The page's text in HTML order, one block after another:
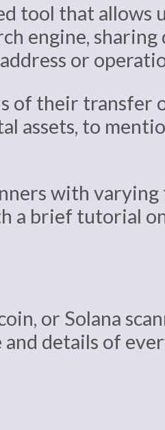
tool that allows
engine,
or
of their transfer
assets, to
with
a brief tutorial
or Solana
details of